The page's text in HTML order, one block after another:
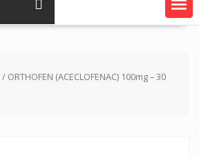
/ ORTHOFEN (ACECLOFENAC) 100mg – 30